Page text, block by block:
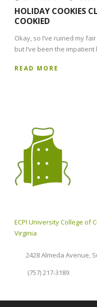
HOLIDAY COOKIES
COOKIED
Okay, so I’ve ruined my
but I’ve been the
READ MORE
ECPI University College of
Virginia
2428 Almeda Avenue,
(757) 217-3189